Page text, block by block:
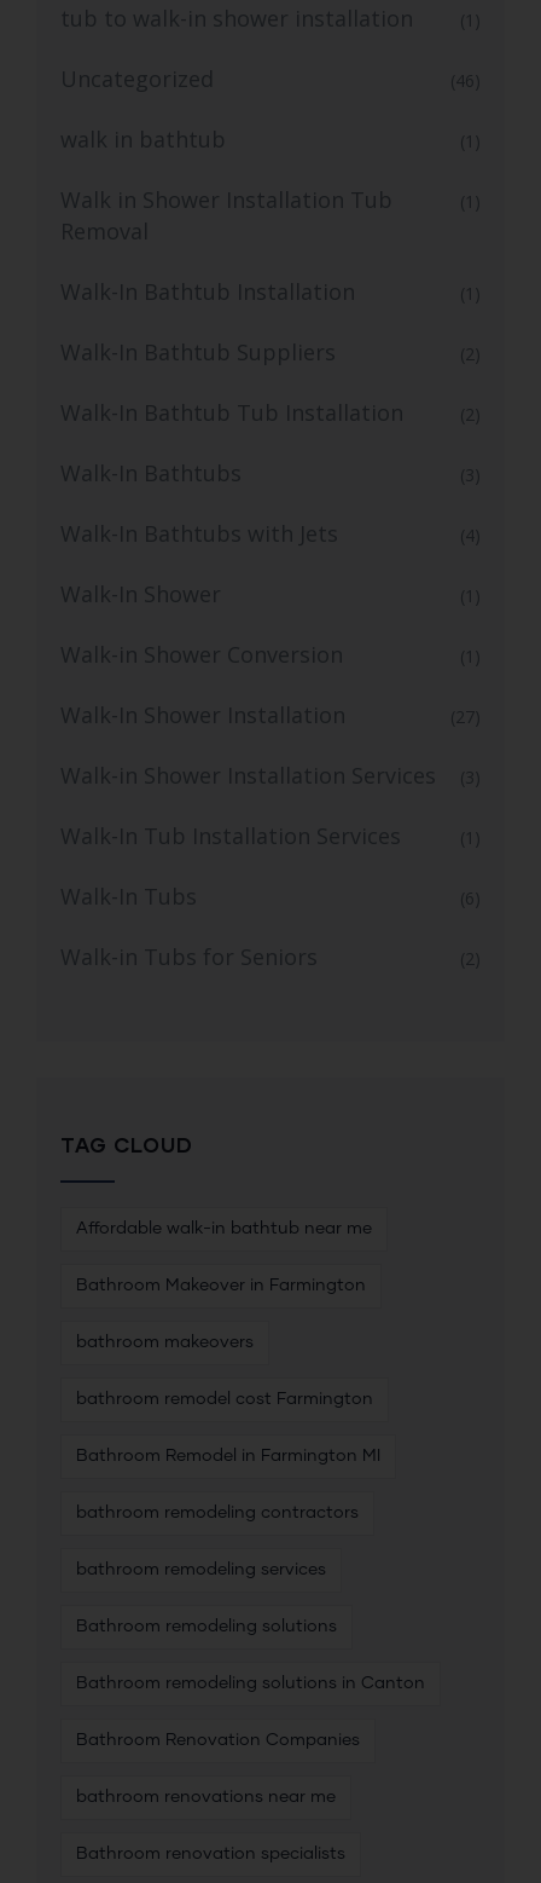
tub to walk-in shower installation (1)
Uncategorized (46)
walk in bathtub (1)
Walk in Shower Installation Tub
Removal
(1)
Walk-In Bathtub Installation (1)
Walk-In Bathtub Suppliers (2)
Walk-In Bathtub Tub Installation (2)
Walk-In Bathtubs (3)
Walk-In Bathtubs with Jets (4)
Walk-In Shower (1)
Walk-in Shower Conversion (1)
Walk-In Shower Installation (27)
Walk-in Shower Installation Services (3)
Walk-In Tub Installation Services (1)
Walk-In Tubs (6)
Walk-in Tubs for Seniors (2)
TAG CLOUD
Affordable walk-in bathtub near me
Bathroom Makeover in Farmington
bathroom makeovers
bathroom remodel cost Farmington
Bathroom Remodel in Farmington MI
bathroom remodeling contractors
bathroom remodeling services
Bathroom remodeling solutions
Bathroom remodeling solutions in Canton
Bathroom Renovation Companies
bathroom renovations near me
Bathroom renovation specialists